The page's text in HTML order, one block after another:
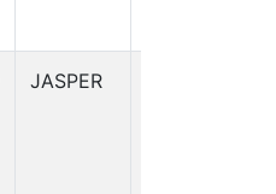
JASPER